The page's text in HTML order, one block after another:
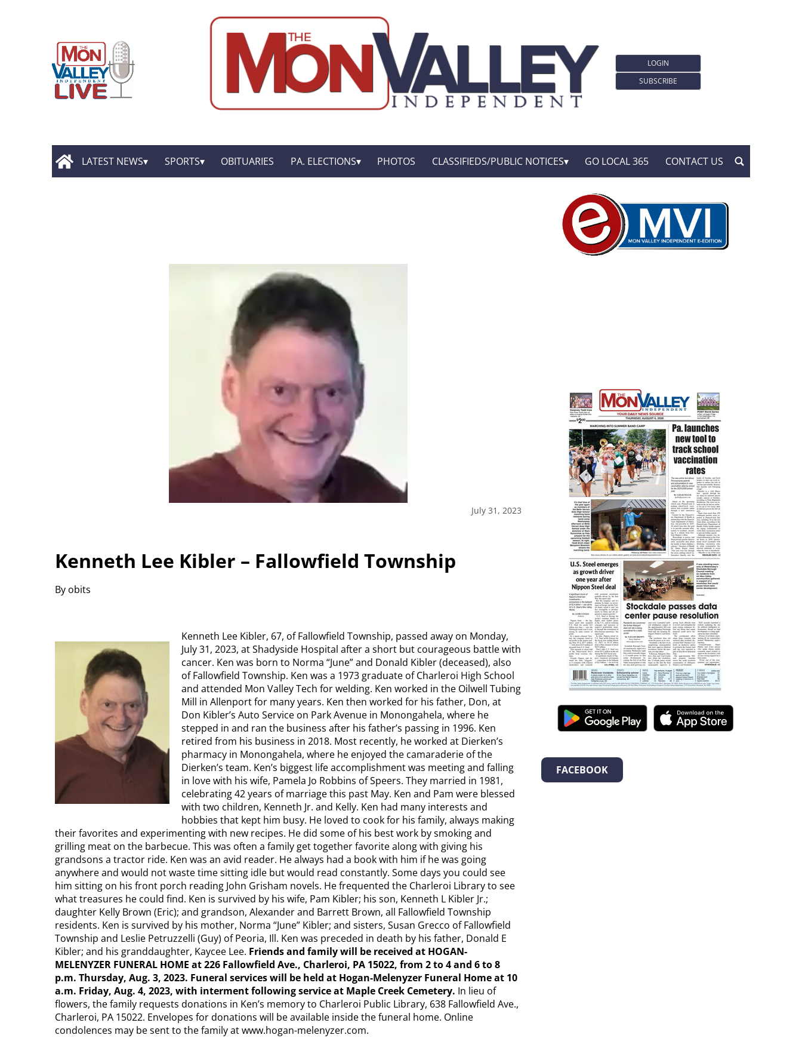
LOGIN
SUBSCRIBE
LATEST NEWS SPORTS OBITUARIES PA. ELECTIONS PHOTOS CLASSIFIEDS/PUBLIC NOTICES GO LOCAL 365 CONTACT US
July 31, 2023
Kenneth Lee Kibler – Fallowfield Township
By obits
Kenneth Lee Kibler, 67, of Fallowfield Township, passed away on Monday,
July 31, 2023, at Shadyside Hospital after a short but courageous battle with
cancer. Ken was born to Norma “June” and Donald Kibler (deceased), also
of Fallowfield Township. Ken was a 1973 graduate of Charleroi High School
and attended Mon Valley Tech for welding. Ken worked in the Oilwell Tubing
Mill in Allenport for many years. Ken then worked for his father, Don, at
Don Kibler’s Auto Service on Park Avenue in Monongahela, where he
stepped in and ran the business after his father’s passing in 1996. Ken
retired from his business in 2018. Most recently, he worked at Dierken’s
pharmacy in Monongahela, where he enjoyed the camaraderie of the
Dierken’s team. Ken’s biggest life accomplishment was meeting and falling
in love with his wife, Pamela Jo Robbins of Speers. They married in 1981,
celebrating 42 years of marriage this past May. Ken and Pam were blessed
with two children, Kenneth Jr. and Kelly. Ken had many interests and
hobbies that kept him busy. He loved to cook for his family, always making
their favorites and experimenting with new recipes. He did some of his best work by smoking and
grilling meat on the barbecue. This was often a family get together favorite along with giving his
grandsons a tractor ride. Ken was an avid reader. He always had a book with him if he was going
anywhere and would not waste time sitting idle but would read constantly. Some days you could see
him sitting on his front porch reading John Grisham novels. He frequented the Charleroi Library to see
what treasures he could find. Ken is survived by his wife, Pam Kibler; his son, Kenneth L Kibler Jr.;
daughter Kelly Brown (Eric); and grandson, Alexander and Barrett Brown, all Fallowfield Township
residents. Ken is survived by his mother, Norma “June” Kibler; and sisters, Susan Grecco of Fallowfield
Township and Leslie Petruzzelli (Guy) of Peoria, Ill. Ken was preceded in death by his father, Donald E
Kibler; and his granddaughter, Kaycee Lee. Friends and family will be received at HOGAN-
MELENYZER FUNERAL HOME at 226 Fallowfield Ave., Charleroi, PA 15022, from 2 to 4 and 6 to 8
p.m. Thursday, Aug. 3, 2023. Funeral services will be held at Hogan-Melenyzer Funeral Home at 10
a.m. Friday, Aug. 4, 2023, with interment following service at Maple Creek Cemetery. In lieu of
flowers, the family requests donations in Ken’s memory to Charleroi Public Library, 638 Fallowfield Ave.,
Charleroi, PA 15022. Envelopes for donations will be available inside the funeral home. Online
condolences may be sent to the family at www.hogan-melenyzer.com.
FACEBOOK